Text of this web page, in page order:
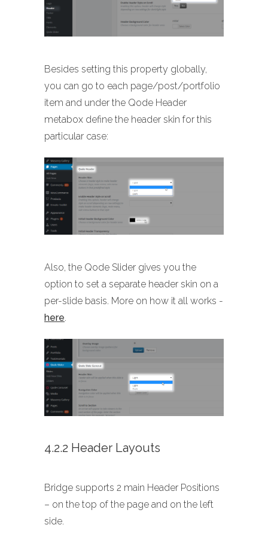
Besides setting this property globally,
you can go to each page/post/portfolio
item and under the Qode Header
metabox define the header skin for this
particular case:
Also, the Qode Slider gives you the
option to set a separate header skin on a
per-slide basis. More on how it all works -
here.
4.2.2 Header Layouts
Bridge supports 2 main Header Positions
– on the top of the page and on the left
side.